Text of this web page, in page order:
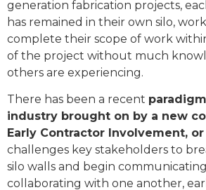
generation fabrication projects,
has remained in their own silo,
complete their scope of work
of the project without much
others are experiencing.
There has been a recent
industry brought on by a new
Early Contractor Involvement, or
challenges key stakeholders to
silo walls and begin
collaborating with one another,